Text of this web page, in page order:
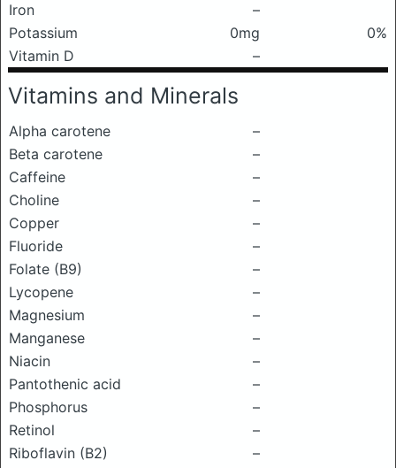
Iron
–
Potassium
0mg
0%
Vitamin D
–
Vitamins and Minerals
Alpha carotene
–
Beta carotene
–
Caffeine
–
Choline
–
Copper
–
Fluoride
–
Folate (B9)
–
Lycopene
–
Magnesium
–
Manganese
–
Niacin
–
Pantothenic acid
–
Phosphorus
–
Retinol
–
Riboflavin (B2)
–